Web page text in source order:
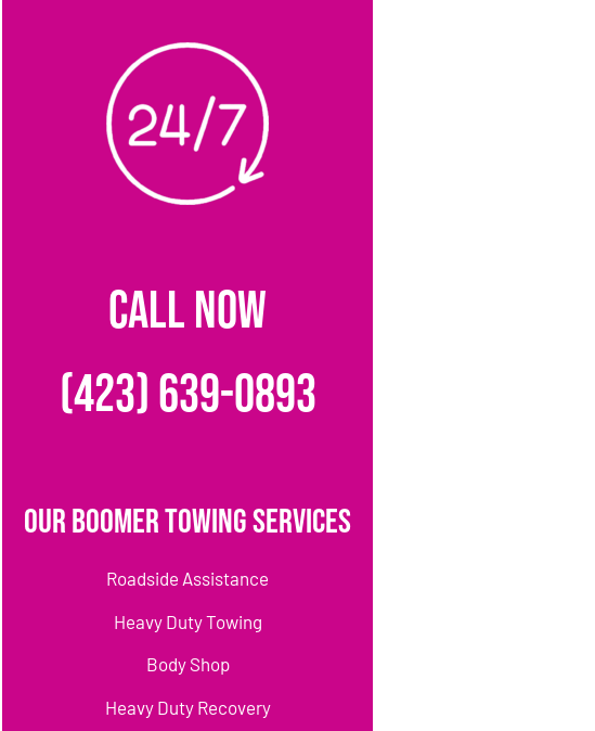
CALL NOW
(423) 639-0893
Our Boomer Towing Services
Roadside Assistance
Heavy Duty Towing
Body Shop
Heavy Duty Recovery